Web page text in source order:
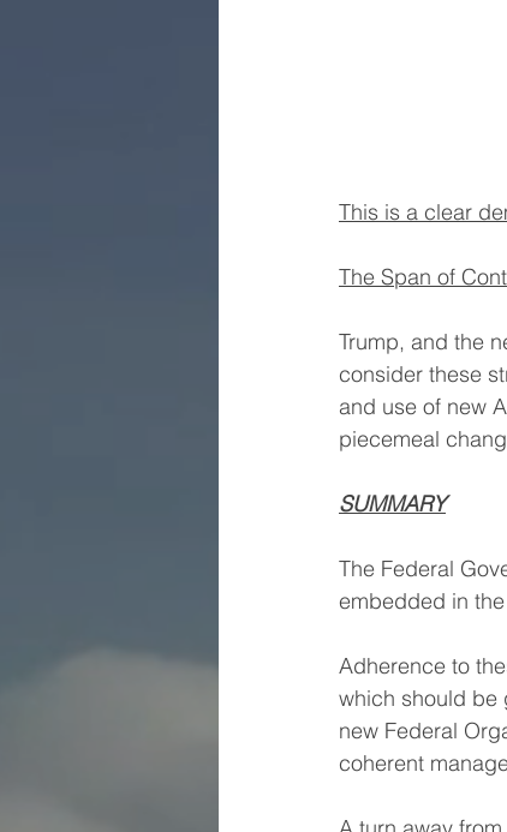
This is a clear
The Span of
Trump, and the
consider these
and use of new
piecemeal
SUMMARY
The Federal
embedded in
Adherence to
which should be
new Federal
coherent